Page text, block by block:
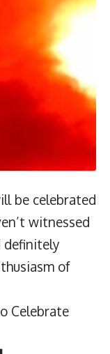
be celebrated
witnessed
definitely
of
Celebrate